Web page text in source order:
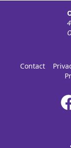
Contact